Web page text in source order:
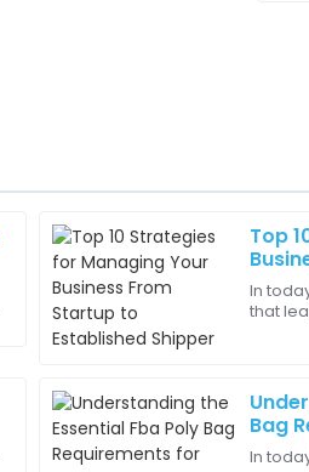
Top
In
that
Bag
In
E
Elijah
Jackson
Superb service! The staff
my concerns.
Samuel